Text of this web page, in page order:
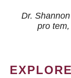
Dr.
pro tem
EXPLORE